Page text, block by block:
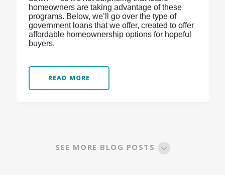
homeowners are taking advantage of these
programs. Below, we’ll go over the type of
government loans that we offer, created to offer
affordable homeownership options for hopeful
buyers.
READ MORE
SEE MORE BLOG POSTS